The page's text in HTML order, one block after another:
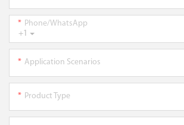
+1
Phone/WhatsApp
Application Scenarios
Product Type